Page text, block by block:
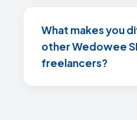
What makes you
other Wedowee
freelancers?